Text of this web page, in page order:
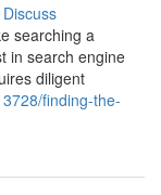
Discuss
searching a
in search engine
diligent
finding-the-